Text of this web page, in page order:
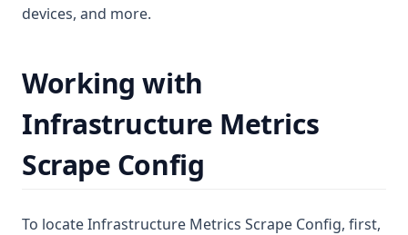
devices, and more.
Working with
Infrastructure Metrics
Scrape Config
To locate Infrastructure Metrics Scrape Config, first,